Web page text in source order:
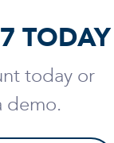
TODAY
today or
demo.